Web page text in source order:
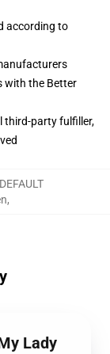
according to
with the Better
third-party fulfiller,
,
Lady